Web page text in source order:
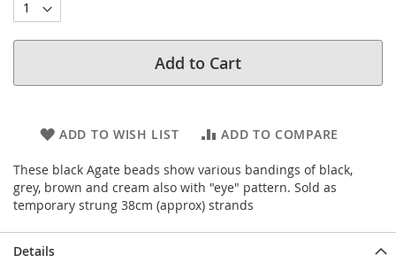
Add to Cart
ADD TO WISH LIST ADD TO COMPARE
These black Agate beads show various bandings of black,
grey, brown and cream also with "eye" pattern. Sold as
temporary strung 38cm (approx) strands
Details